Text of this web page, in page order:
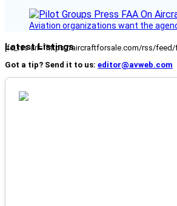
Aviation organizations want the
Latest Listings
[fc_rss url="https://aircraftforsale.com/rss/
Got a tip? Send it to us: editor@avweb.com